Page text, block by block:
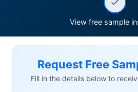
View free sample
Request Free
Fill in the details below to